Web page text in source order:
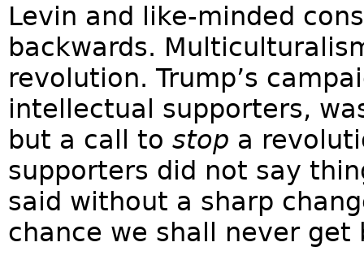
Levin and like-minded
backwards.
revolution. Trump’s
intellectual supporters,
but a call to stop a
supporters did not say
said without a sharp
chance we shall never get